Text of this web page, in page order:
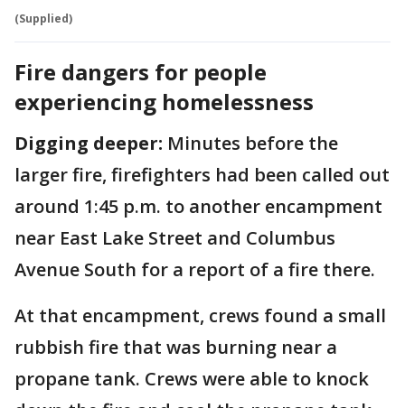
(Supplied)
Fire dangers for people
experiencing homelessness
Digging deeper: Minutes before the
larger fire, firefighters had been called out
around 1:45 p.m. to another encampment
near East Lake Street and Columbus
Avenue South for a report of a fire there.
At that encampment, crews found a small
rubbish fire that was burning near a
propane tank. Crews were able to knock